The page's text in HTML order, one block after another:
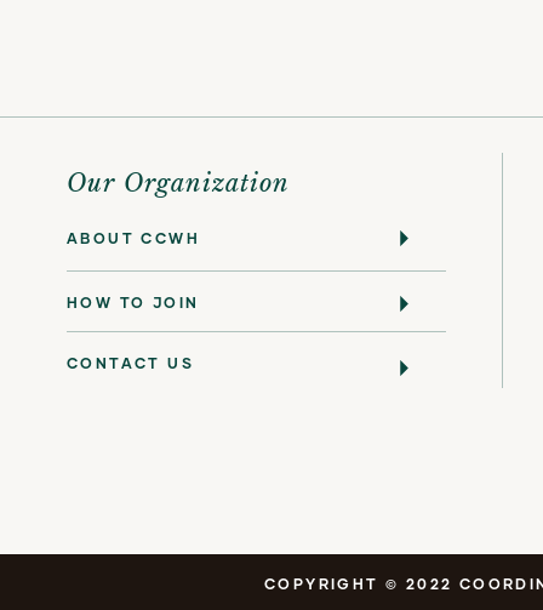
CONTACT US
HOW TO JOIN
ABOUT CCWH
Our Organization
COPYRIGHT © 2022